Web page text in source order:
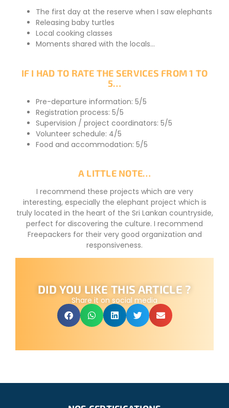
The first day at the reserve when I saw elephants
Releasing baby turtles
Local cooking classes
Moments shared with the locals…
IF I HAD TO RATE THE SERVICES FROM 1 TO
5…
Pre-departure information: 5/5
Registration process: 5/5
Supervision / project coordinators: 5/5
Volunteer schedule: 4/5
Food and accommodation: 5/5
A LITTLE NOTE…
I recommend these projects which are very
interesting, especially the elephant project which is
truly located in the heart of the Sri Lankan countryside,
perfect for discovering the culture. I recommend
Freepackers for their very good organization and
responsiveness.
DID YOU LIKE THIS ARTICLE ?
Share it on social media